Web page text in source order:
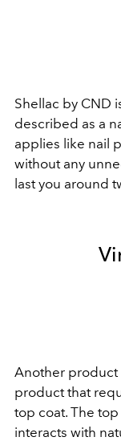
Shellac by CND
described as a
applies like nail
without any
last you around
Another product
product that
top coat. The
interacts with